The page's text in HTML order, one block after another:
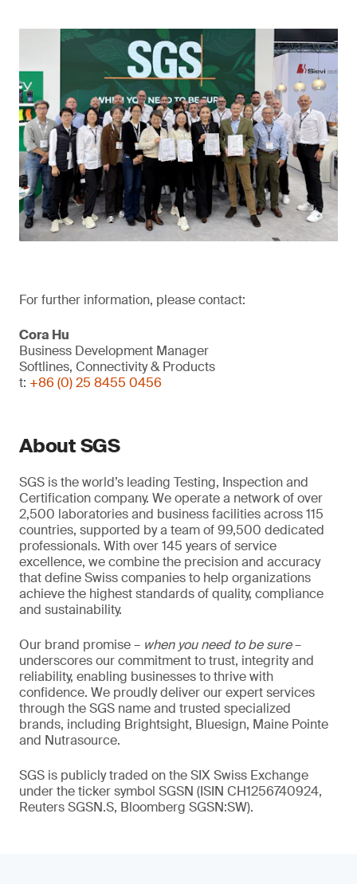
For further information, please contact:
Cora Hu
Business Development Manager
Softlines, Connectivity & Products
t: +86 (0) 25 8455 0456
About SGS
SGS is the world’s leading Testing, Inspection and
Certification company. We operate a network of over
2,500 laboratories and business facilities across 115
countries, supported by a team of 99,500 dedicated
professionals. With over 145 years of service
excellence, we combine the precision and accuracy
that define Swiss companies to help organizations
achieve the highest standards of quality, compliance
and sustainability.
Our brand promise – when you need to be sure–
underscores our commitment to trust, integrity and
reliability, enabling businesses to thrive with
confidence. We proudly deliver our expert services
through the SGS name and trusted specialized
brands, including Brightsight, Bluesign, Maine Pointe
and Nutrasource.
SGS is publicly traded on the SIX Swiss Exchange
under the ticker symbol SGSN (ISIN CH1256740924,
Reuters SGSN.S, Bloomberg SGSN:SW).